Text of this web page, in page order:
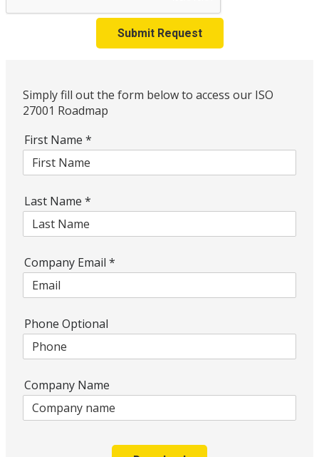
Submit Request
Simply fill out the form below to access our ISO
27001 Roadmap
First Name *
Last Name *
Company Email *
Phone Optional
Company Name